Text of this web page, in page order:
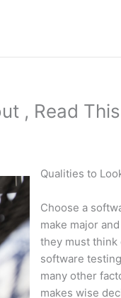
, Read
Qualities to
Choose a
make major
they must
software
many other
makes wise